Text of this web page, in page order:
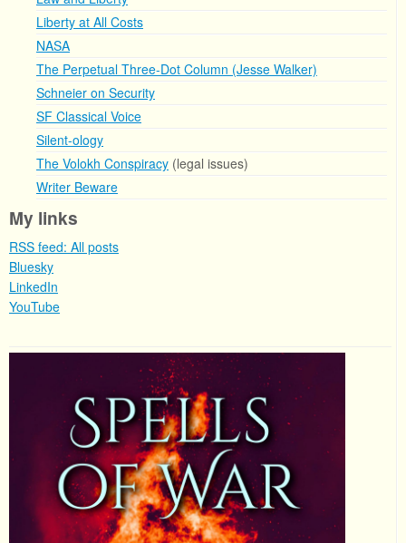
Liberty at All Costs
NASA
The Perpetual Three-Dot Column (Jesse Walker)
Schneier on Security
SF Classical Voice
Silent-ology
The Volokh Conspiracy (legal issues)
Writer Beware
My links
RSS feed: All posts
Bluesky
LinkedIn
YouTube